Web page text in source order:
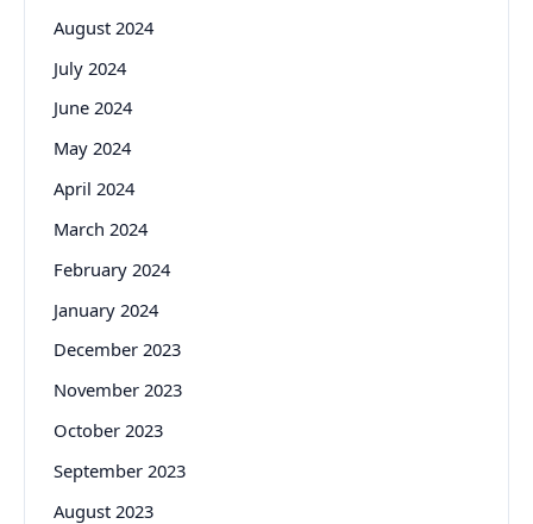
August 2024
July 2024
June 2024
May 2024
April 2024
March 2024
February 2024
January 2024
December 2023
November 2023
October 2023
September 2023
August 2023